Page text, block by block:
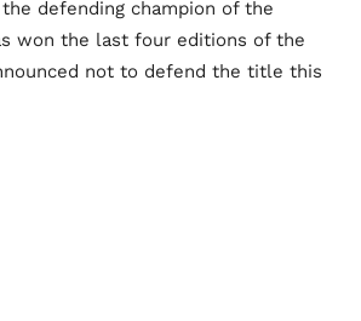
defending champion of the
won the last four editions of the
not to defend the title this